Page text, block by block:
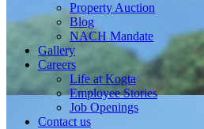
Property Auction
Blog
NACH Mandate
Gallery
Careers
Life at Kogta
Employee Stories
Job Openings
Contact us